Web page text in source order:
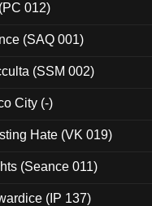
012)
(SAQ 001)
(SSM 002)
City (-)
Hate (VK 019)
(Seance 011)
(IP 137)